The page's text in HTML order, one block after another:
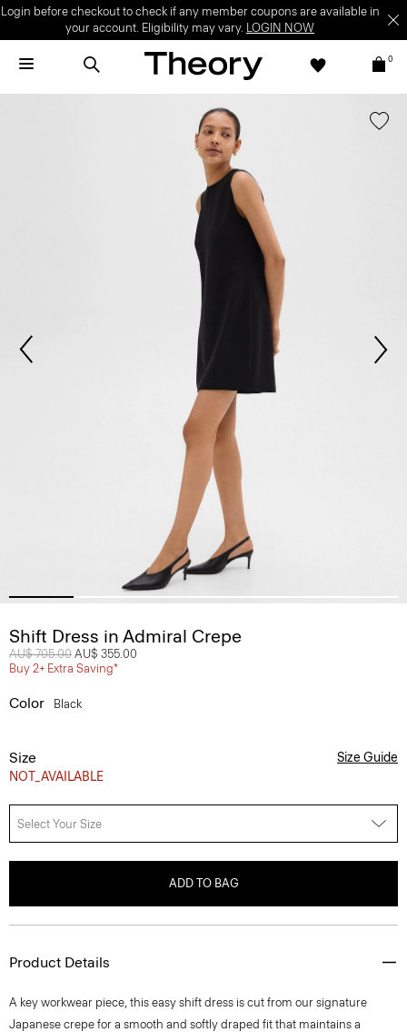
Login before checkout to check if any member coupons are available in
your account. Eligibility may vary. LOGIN NOW
0
Shift Dress in Admiral Crepe
Price reduced from
AU$ 705.00 to
AU$ 355.00
Buy 2+ Extra Saving*
Color Black
Size
NOT_AVAILABLE
Size Guide
Select Your Size
ADD TO BAG
Product Details
A key workwear piece, this easy shift dress is cut from our signature
Japanese crepe for a smooth and softly draped fit that maintains a